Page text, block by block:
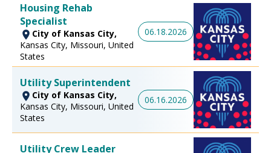
Housing Rehab
Specialist
City of Kansas City,
Kansas City, Missouri, United
States
06.18.2026
Utility Superintendent
City of Kansas City,
Kansas City, Missouri, United
States
06.16.2026
Utility Crew Leader